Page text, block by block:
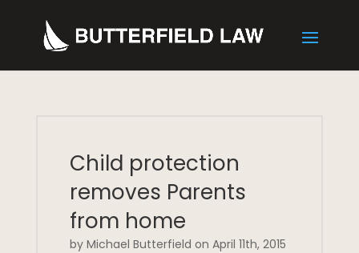
Child protection
removes Parents
from home
by Michael Butterfield on April 11th, 2015